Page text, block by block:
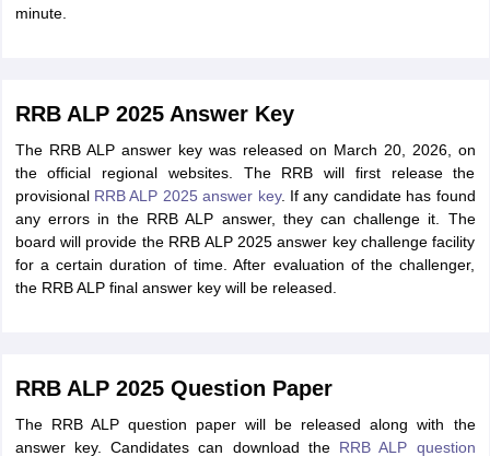
minute.
RRB ALP 2025 Answer Key
The RRB ALP answer key was released on March 20, 2026, on
the official regional websites. The RRB will first release the
provisional RRB ALP 2025 answer key. If any candidate has found
any errors in the RRB ALP answer, they can challenge it. The
board will provide the RRB ALP 2025 answer key challenge facility
for a certain duration of time. After evaluation of the challenger,
the RRB ALP final answer key will be released.
RRB ALP 2025 Question Paper
The RRB ALP question paper will be released along with the
answer key. Candidates can download the RRB ALP question